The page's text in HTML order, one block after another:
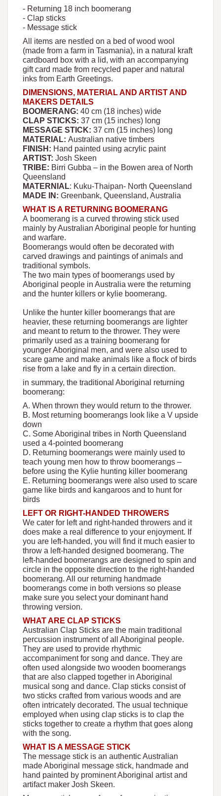
- Returning 18 inch boomerang
- Clap sticks
- Message stick
All items are nestled on a bed of wood wool
(made from a farm in Tasmania), in a natural kraft
cardboard box with a lid, with an accompanying
gift card made from recycled paper and natural
inks from Earth Greetings.
DIMENSIONS, MATERIAL AND ARTIST AND
MAKERS DETAILS
BOOMERANG: 40 cm (18 inches) wide
CLAP STICKS: 37 cm (15 inches) long
MESSAGE STICK: 37 cm (15 inches) long
MATERIAL: Australian native timbers
FINISH: Hand painted using acrylic paint
ARTIST: Josh Skeen
TRIBE: Birri Gubba – in the Bowen area of North
Queensland
MATERNIAL: Kuku-Thaipan- North Queensland
MADE IN: Greenbank, Queensland, Australia
WHAT IS A RETURNING BOOMERANG
A boomerang is a curved throwing stick used
mainly by Australian Aboriginal people for hunting
and warfare.
Boomerangs would often be decorated with
carved drawings and paintings of animals and
traditional symbols.
The two main types of boomerangs used by
Aboriginal people in Australia were the returning
and the hunter killers or kylie boomerang.
Unlike the hunter killer boomerangs that are
heavier, these returning boomerangs are lighter
and meant to return to the thrower. They were
primarily used as a training boomerang for
younger Aboriginal men, and were also used to
scare game and make animals like a flock of birds
rise from a lake and fly in a certain direction.
in summary, the traditional Aboriginal returning
boomerang:
A. When thrown they would return to the thrower.
B. Most returning boomerangs look like a V upside
down
C. Some Aboriginal tribes in North Queensland
used a 4-pointed boomerang
D. Returning boomerangs were mainly used to
teach young men how to throw boomerangs –
before using the Kylie hunting killer boomerang
E. Returning boomerangs were also used to scare
game like birds and kangaroos and to hunt for
birds
LEFT OR RIGHT-HANDED THROWERS
We cater for left and right-handed throwers and it
does make a real difference to your enjoyment. If
you are left-handed, you will find it much easier to
throw a left-handed designed boomerang. The
left-handed boomerangs are designed to spin and
circle in the opposite direction to the right-handed
boomerang. All our returning handmade
boomerangs come in both versions so please
make sure you select your dominant hand
throwing version.
WHAT ARE CLAP STICKS
Australian Clap Sticks are the main traditional
percussion instrument of all Aboriginal people.
They are used to provide rhythmic
accompaniment for song and dance. They are
often used alongside two wooden boomerangs
that are also clapped together in Aboriginal
musical song and dance. Clap sticks consist of
two sticks crafted from various woods and are
often intricately decorated. The usual technique
employed when using clap sticks is to clap the
sticks together to create a rhythm that goes along
with the song.
WHAT IS A MESSAGE STICK
The message stick is an authentic Australian
made Aboriginal message stick, handmade and
hand painted by prominent Aboriginal artist and
artifact maker Josh Skeen.